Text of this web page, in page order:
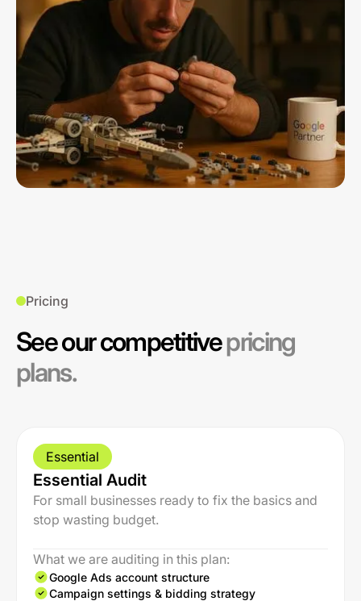
Pricing
See our competitivepricing
plans.
Essential
Essential Audit
For small businesses ready to fix the basics and
stop wasting budget.
What we are auditing in this plan:
Google Ads account structure
Campaign settings & bidding strategy